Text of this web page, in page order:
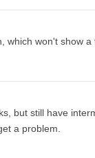
which won't show
but still have
a problem.